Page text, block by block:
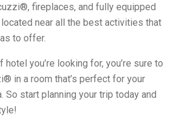
fireplaces, and fully equipped
located near all the best activities that
to offer.
you’re looking for, you’re sure to
in a room that’s perfect for your
So start planning your trip today and